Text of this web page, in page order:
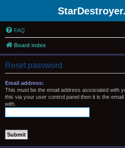
FAQ
Board index
Reset password
Email address:
This must be the email address associated with
this via your user control panel then it is the
with.